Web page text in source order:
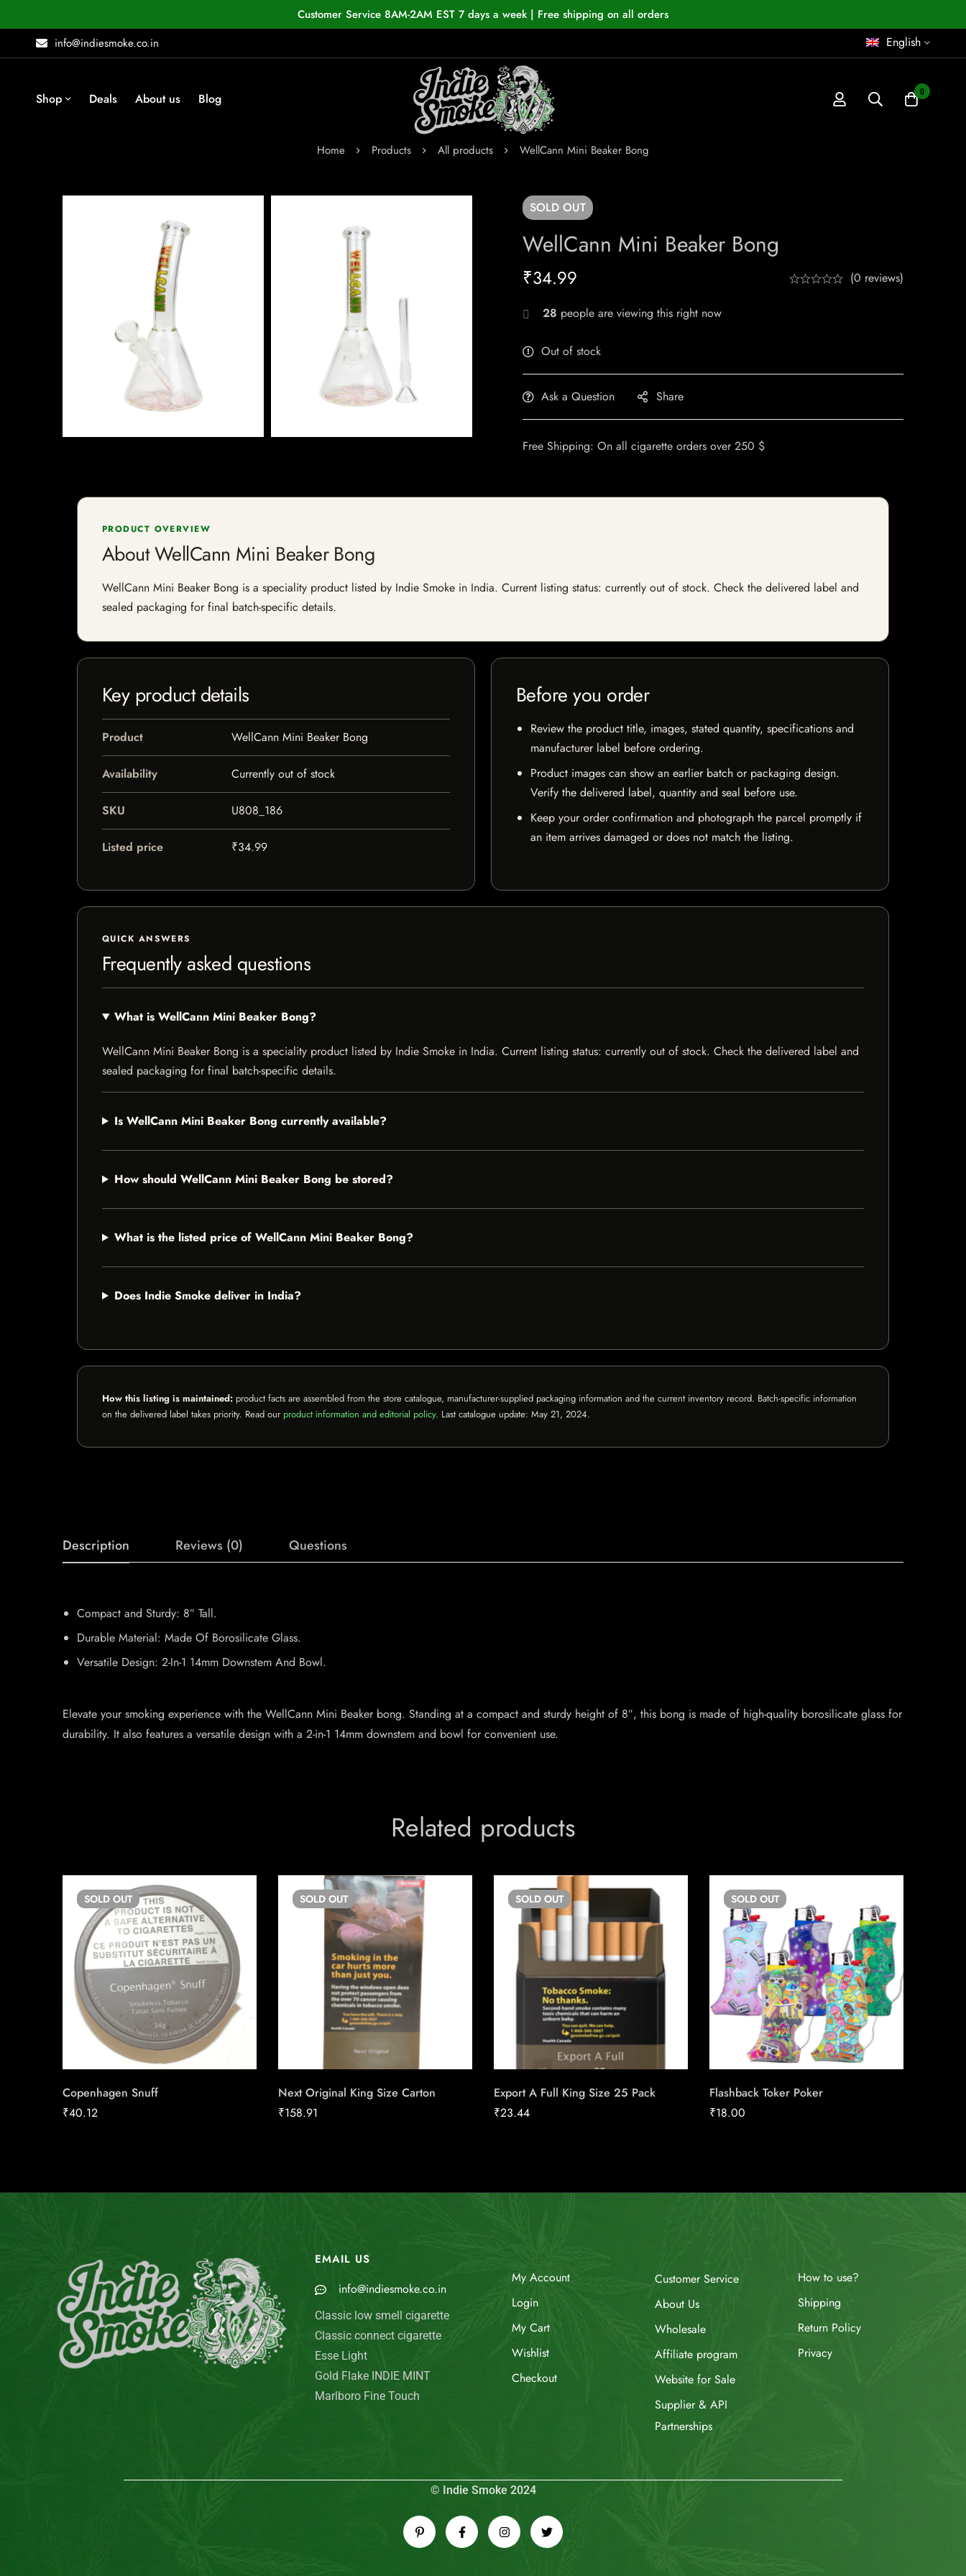
Customer Service 8AM-2AM EST 7 days a week | Free shipping on all orders
info@indiesmoke.co.in
English
Shop Deals About us Blog 0
Home Products All products WellCann Mini Beaker Bong
SOLD OUT
WellCann Mini Beaker Bong
₹34.99 (0 reviews)
20 people are viewing this right now
Out of stock
Ask a Question Share
Free Shipping: On all cigarette orders over 250 $
PRODUCT OVERVIEW
About WellCann Mini Beaker Bong
WellCann Mini Beaker Bong is a speciality product listed by Indie Smoke in India. Current listing status: currently out of stock. Check the delivered label and
sealed packaging for final batch-specific details.
Key product details
Product WellCann Mini Beaker Bong
Availability Currently out of stock
SKU U808_186
Listed price ₹34.99
Before you order
Review the product title, images, stated quantity, specifications and
manufacturer label before ordering.
Product images can show an earlier batch or packaging design.
Verify the delivered label, quantity and seal before use.
Keep your order confirmation and photograph the parcel promptly if
an item arrives damaged or does not match the listing.
QUICK ANSWERS
Frequently asked questions
What is WellCann Mini Beaker Bong?
WellCann Mini Beaker Bong is a speciality product listed by Indie Smoke in India. Current listing status: currently out of stock. Check the delivered label and
sealed packaging for final batch-specific details.
Is WellCann Mini Beaker Bong currently available?
How should WellCann Mini Beaker Bong be stored?
What is the listed price of WellCann Mini Beaker Bong?
Does Indie Smoke deliver in India?
How this listing is maintained: product facts are assembled from the store catalogue, manufacturer-supplied packaging information and the current inventory record. Batch-specific information
on the delivered label takes priority. Read our product information and editorial policy. Last catalogue update: May 21, 2024.
Description Reviews (0) Questions
Compact and Sturdy: 8″ Tall.
Durable Material: Made Of Borosilicate Glass.
Versatile Design: 2-In-1 14mm Downstem And Bowl.
Elevate your smoking experience with the WellCann Mini Beaker bong. Standing at a compact and sturdy height of 8″, this bong is made of high-quality borosilicate glass for
durability. It also features a versatile design with a 2-in-1 14mm downstem and bowl for convenient use.
Related products
SOLD OUT
Copenhagen Snuff
₹40.12
SOLD OUT
Next Original King Size Carton
₹158.91
SOLD OUT
Export A Full King Size 25 Pack
₹23.44
SOLD OUT
Flashback Toker Poker
₹18.00
EMAIL US
info@indiesmoke.co.in
Classic low smell cigarette
Classic connect cigarette
Esse Light
Gold Flake INDIE MINT
Marlboro Fine Touch
My Account
Login
My Cart
Wishlist
Checkout
Customer Service
About Us
Wholesale
Affiliate program
Website for Sale
Supplier & API
Partnerships
How to use?
Shipping
Return Policy
Privacy
© Indie Smoke 2024